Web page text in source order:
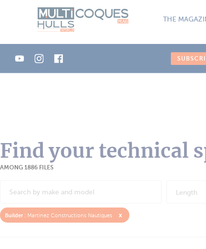
THE
Find your technical
AMONG 1886 FILES
Length
Builder : Martinez Constructions Nautiques x
Cookies management panel